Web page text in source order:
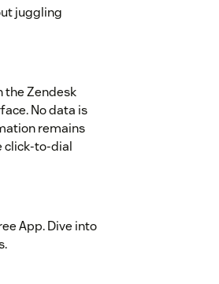
juggling
the Zendesk
No data is
remains
App. Dive into